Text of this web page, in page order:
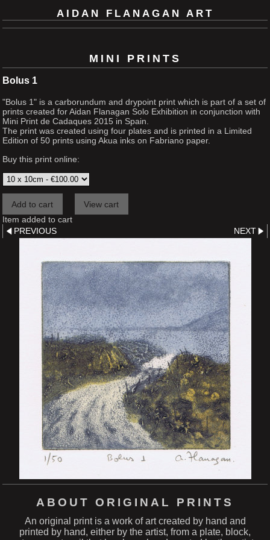
AIDAN FLANAGAN ART
MINI PRINTS
Bolus 1
"Bolus 1" is a carborundum and drypoint print which is part of a set of
prints created for Aidan Flanagan Solo Exhibition in conjunction with
Mini Print de Cadaques 2015 in Spain.
The print was created using four plates and is printed in a Limited
Edition of 50 prints using Akua inks on Fabriano paper.
Buy this print online:
Item added to cart
PREVIOUS
NEXT
ABOUT ORIGINAL PRINTS
An original print is a work of art created by hand and
printed by hand, either by the artist, from a plate, block,